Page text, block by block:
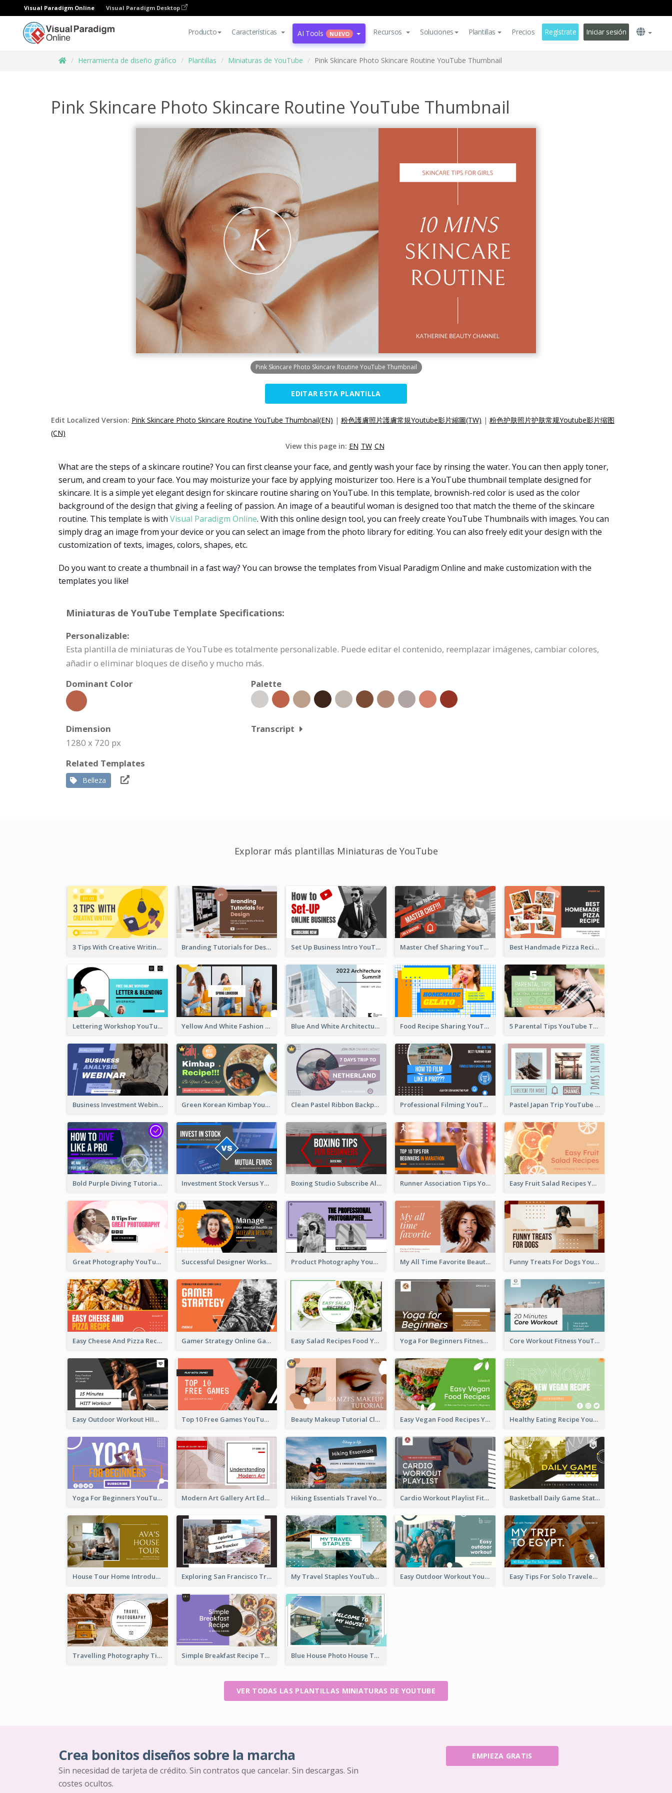
Visual Paradigm Online Visual Paradigm Desktop
Producto Características AI Tools NUEVO Recursos Soluciones Plantillas Precios Regístrate Iniciar sesión
Herramienta de diseño gráfico Plantillas Miniaturas de YouTube Pink Skincare Photo Skincare Routine YouTube Thumbnail
Pink Skincare Photo Skincare Routine YouTube Thumbnail
Pink Skincare Photo Skincare Routine YouTube Thumbnail
EDITAR ESTA PLANTILLA
Edit Localized Version: Pink Skincare Photo Skincare Routine YouTube Thumbnail(EN) | 粉色護膚照片護膚常規Youtube影片縮圖(TW) | 粉色护肤照片护肤常规Youtube影片缩图
(CN)
View this page in: EN TW CN
What are the steps of a skincare routine? You can first cleanse your face, and gently wash your face by rinsing the water. You can then apply toner,
serum, and cream to your face. You may moisturize your face by applying moisturizer too. Here is a YouTube thumbnail template designed for
skincare. It is a simple yet elegant design for skincare routine sharing on YouTube. In this template, brownish-red color is used as the color
background of the design that giving a feeling of passion. An image of a beautiful woman is designed too that match the theme of the skincare
routine. This template is with Visual Paradigm Online. With this online design tool, you can freely create YouTube Thumbnails with images. You can
simply drag an image from your device or you can select an image from the photo library for editing. You can also freely edit your design with the
customization of texts, images, colors, shapes, etc.
Do you want to create a thumbnail in a fast way? You can browse the templates from Visual Paradigm Online and make customization with the
templates you like!
Miniaturas de YouTube Template Specifications:
Personalizable:
Esta plantilla de miniaturas de YouTube es totalmente personalizable. Puede editar el contenido, reemplazar imágenes, cambiar colores,
añadir o eliminar bloques de diseño y mucho más.
Dominant Color
Palette
Dimension
1280 x 720 px
Transcript
Related Templates
Belleza
Explorar más plantillas Miniaturas de YouTube
3 Tips With Creative Writing Youtube Thumbnails Branding Tutorials for Design Youtube Thumbnail Set Up Business Intro YouTube Thumbnail Master Chef Sharing YouTube Thumbnail Best Handmade Pizza Recipe YouTube Thumbnail
Lettering Workshop YouTube Thumbnail Design Yellow And White Fashion Girl Photo Lookbook YouTube Thumbnail Blue And White Architecture Summit YouTube Thumbnail Food Recipe Sharing YouTube Thumbnail 5 Parental Tips YouTube Thumbnail
Business Investment Webinar YouTube Thumbnail Green Korean Kimbap YouTube Thumbnail Design Clean Pastel Ribbon Backpacker YouTube Thumbnail Design Professional Filming YouTube Thumbnail Design Pastel Japan Trip YouTube Thumbnail Design
Bold Purple Diving Tutorial YouTube Cover Thumbnail Design Investment Stock Versus YouTube Cover Thumbnail Design Boxing Studio Subscribe Alert YouTube Cover Design Runner Association Tips YouTube Cover Design Idea Easy Fruit Salad Recipes YouTube Thumbnail
Great Photography YouTube Thumbnail Design Successful Designer Workshop YouTube Thumbnail Design Product Photography YouTube Thumbnail Design My All Time Favorite Beauty Product YouTube Thumbnail Funny Treats For Dogs YouTube Thumbnail
Easy Cheese And Pizza Recipe YouTube Thumbnail Gamer Strategy Online Game YouTube Thumbnail Easy Salad Recipes Food YouTube Thumbnail Yoga For Beginners Fitness YouTube Thumbnail Core Workout Fitness YouTube Thumbnail
Easy Outdoor Workout HIIT YouTube Thumbnail Top 10 Free Games YouTube Thumbnail Beauty Makeup Tutorial Class YouTube Thumbnail Easy Vegan Food Recipes YouTube Thumbnail Healthy Eating Recipe YouTube Thumbnail
Yoga For Beginners YouTube Thumbnail Modern Art Gallery Art Education YouTube Thumbnail Hiking Essentials Travel YouTube Thumbnail Cardio Workout Playlist Fitness YouTube Thumbnail Basketball Daily Game Stats Sports YouTube Thumbnail
House Tour Home Introduction YouTube Thumbnail Exploring San Francisco Travelling YouTube Thumbnail My Travel Staples YouTube Thumbnail Easy Outdoor Workout YouTube Thumbnail Easy Tips For Solo Traveler YouTube Thumbnail
Travelling Photography Tips YouTube Thumbnail Simple Breakfast Recipe Tutorial YouTube Thumbnail Blue House Photo House Tour YouTube Thumbnail
VER TODAS LAS PLANTILLAS MINIATURAS DE YOUTUBE
Crea bonitos diseños sobre la marcha
Sin necesidad de tarjeta de crédito. Sin contratos que cancelar. Sin descargas. Sin
costes ocultos.
EMPIEZA GRATIS